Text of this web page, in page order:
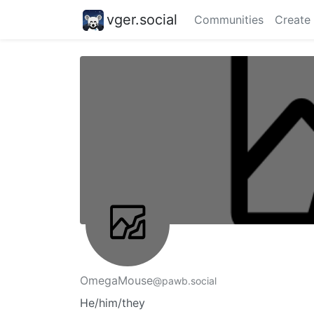
vger.social Communities Create
OmegaMouse@pawb.social
He/him/they